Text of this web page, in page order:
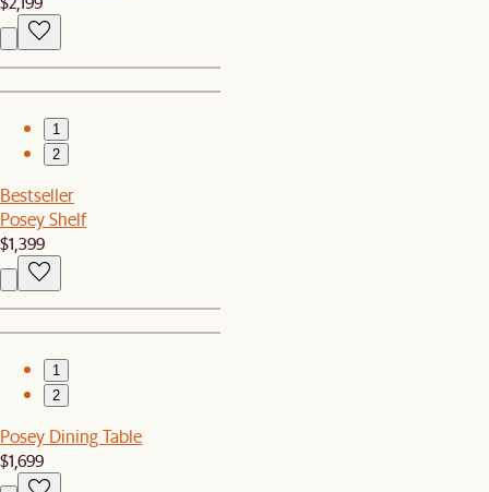
1
2
Bestseller
Posey Shelf
$1,399
1
2
Posey Dining Table
$1,699